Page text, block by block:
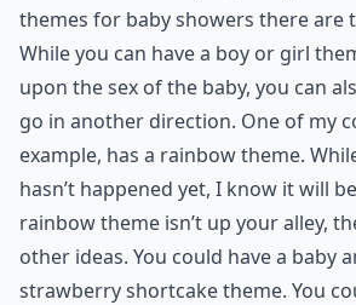
themes for baby showers there are
While you can have a boy or girl
upon the sex of the baby, you can
go in another direction. One of my
example, has a rainbow theme.
hasn’t happened yet, I know it will
rainbow theme isn’t up your alley,
other ideas. You could have a baby
strawberry shortcake theme. You